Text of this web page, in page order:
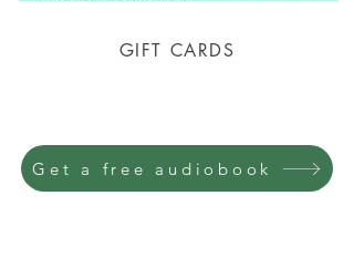
GIFT CARDS
Get a free audiobook